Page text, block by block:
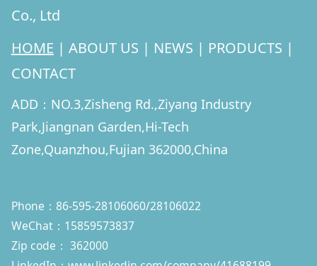
Co., Ltd
HOME | ABOUT US | NEWS | PRODUCTS |
CONTACT
ADD：NO.3,Zisheng Rd.,Ziyang Industry
Park,Jiangnan Garden,Hi-Tech
Zone,Quanzhou,Fujian 362000,China
Phone：86-595-28106060/28106022
WeChat：15859573837
Zip code： 362000